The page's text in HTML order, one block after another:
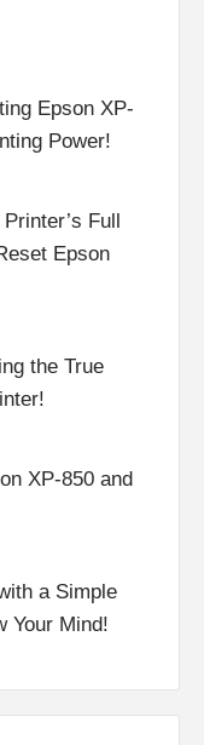
Epson XP-
Power!
Full
Epson
the True
XP-850 and
a Simple
Your Mind!